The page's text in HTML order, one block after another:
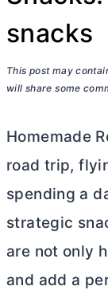
snacks
This post may
will share some
Homemade
road trip,
spending a
strategic
are not only
and add a